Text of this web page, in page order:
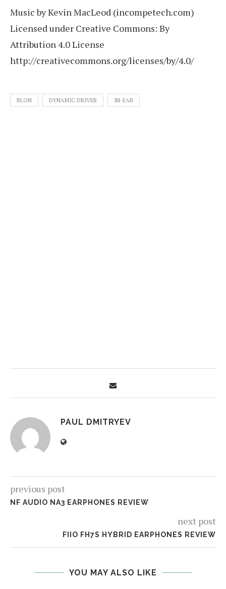
Music by Kevin MacLeod (incompetech.com)
Licensed under Creative Commons: By
Attribution 4.0 License
http://creativecommons.org/licenses/by/4.0/
BLON DYNAMIC DRIVER IN-EAR
PAUL DMITRYEV
previous post
NF AUDIO NA3 EARPHONES REVIEW
next post
FIIO FH7S HYBRID EARPHONES REVIEW
YOU MAY ALSO LIKE